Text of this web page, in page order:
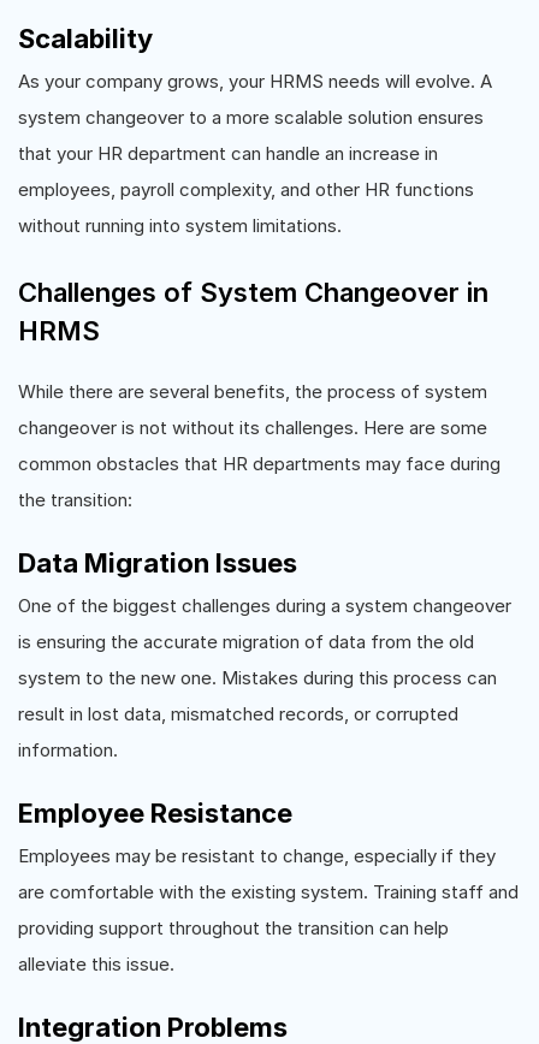
Scalability
As your company grows, your HRMS needs will evolve. A
system changeover to a more scalable solution ensures
that your HR department can handle an increase in
employees, payroll complexity, and other HR functions
without running into system limitations.
Challenges of System Changeover in
HRMS
While there are several benefits, the process of system
changeover is not without its challenges. Here are some
common obstacles that HR departments may face during
the transition:
Data Migration Issues
One of the biggest challenges during a system changeover
is ensuring the accurate migration of data from the old
system to the new one. Mistakes during this process can
result in lost data, mismatched records, or corrupted
information.
Employee Resistance
Employees may be resistant to change, especially if they
are comfortable with the existing system. Training staff and
providing support throughout the transition can help
alleviate this issue.
Integration Problems